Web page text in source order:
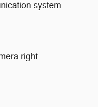
system
right